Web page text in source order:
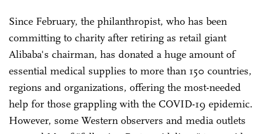
Since February, the philanthropist, who has been
committing to charity after retiring as retail giant
Alibaba's chairman, has donated a huge amount of
essential medical supplies to more than 150 countries,
regions and organizations, offering the most-needed
help for those grappling with the COVID-19 epidemic.
However, some Western observers and media outlets